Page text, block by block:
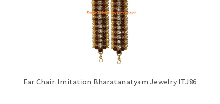
Ear Chain Imitation Bharatanatyam Jewelry ITJ86